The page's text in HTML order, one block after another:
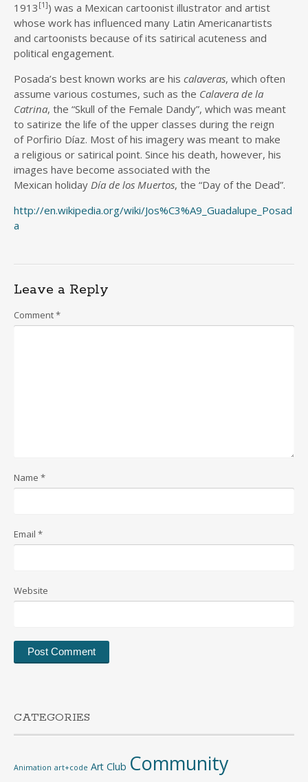
1913 [1]) was a Mexican cartoonist illustrator and artist
whose work has influenced many Latin Americanartists
and cartoonists because of its satirical acuteness and
political engagement.
Posada’s best known works are his calaveras, which often
assume various costumes, such as the Calavera de la
Catrina, the “Skull of the Female Dandy”, which was meant
to satirize the life of the upper classes during the reign
of Porfirio Díaz. Most of his imagery was meant to make
a religious or satirical point. Since his death, however, his
images have become associated with the
Mexican holiday Día de los Muertos, the “Day of the Dead”.
http://en.wikipedia.org/wiki/Jos%C3%A9_Guadalupe_Posad
a
Leave a Reply
Comment*
Name *
Email *
Website
CATEGORIES
Animation art+code Art Club Community